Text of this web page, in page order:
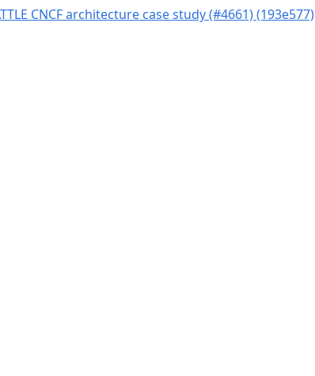
CNCF architecture case study (#4661) (193e577)